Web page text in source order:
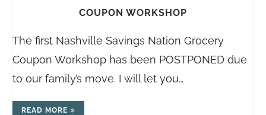
COUPON WORKSHOP
The first Nashville Savings Nation Grocery
Coupon Workshop has been POSTPONED due
to our family’s move. I will let you…
READ MORE